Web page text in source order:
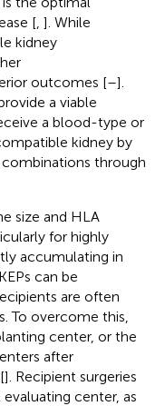
[ ]. While
kidney
outcomes [–].
a viable
a blood-type or
kidney by
through
size and HLA
for highly
accumulating in
can be
are often
To overcome this,
center, or the
after
]. Recipient surgeries
center, as